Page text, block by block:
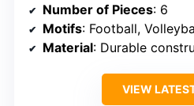
Number of Pieces: 6
Motifs: Football, Volleyball,
Material: Durable
VIEW